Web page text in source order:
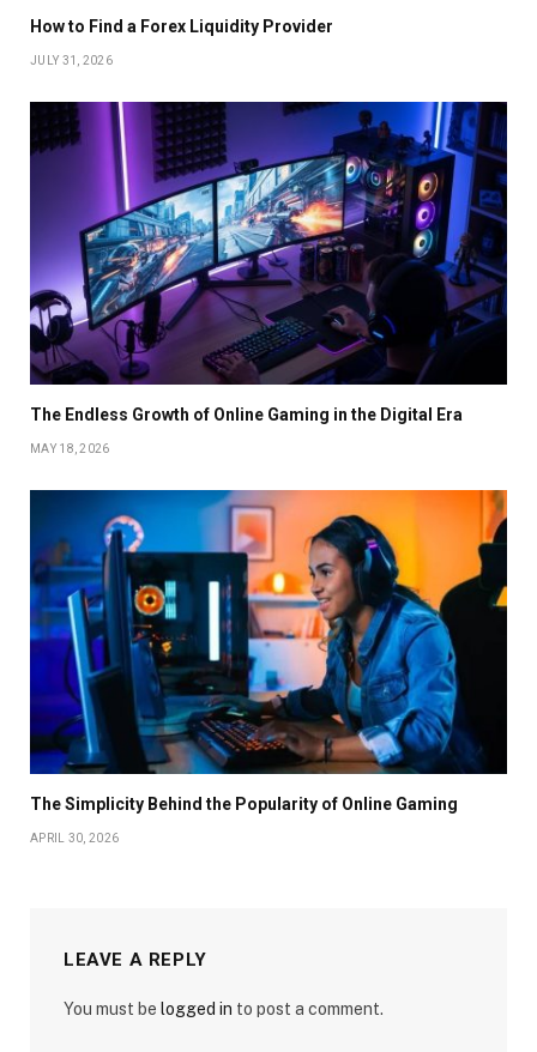
How to Find a Forex Liquidity Provider
JULY 31, 2026
The Endless Growth of Online Gaming in the Digital Era
MAY 18, 2026
The Simplicity Behind the Popularity of Online Gaming
APRIL 30, 2026
LEAVE A REPLY
You must be logged in to post a comment.